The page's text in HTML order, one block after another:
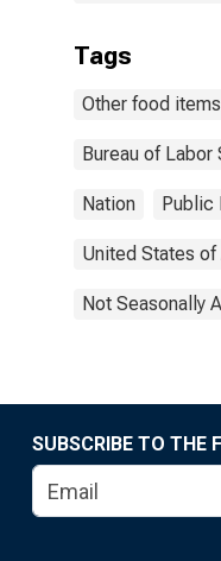
Tags
Other food items
Bureau of Labor
Nation Public
United States
Not Seasonally
SUBSCRIBE TO THE